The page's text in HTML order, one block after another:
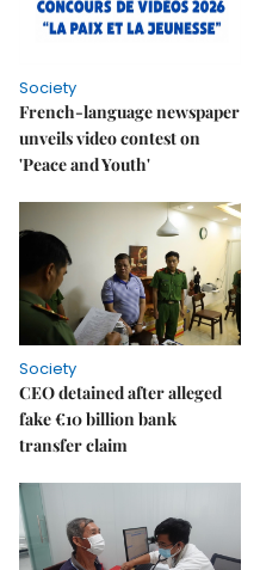
Society
French-language newspaper
unveils video contest on
'Peace and Youth'
Society
CEO detained after alleged
fake €10 billion bank
transfer claim